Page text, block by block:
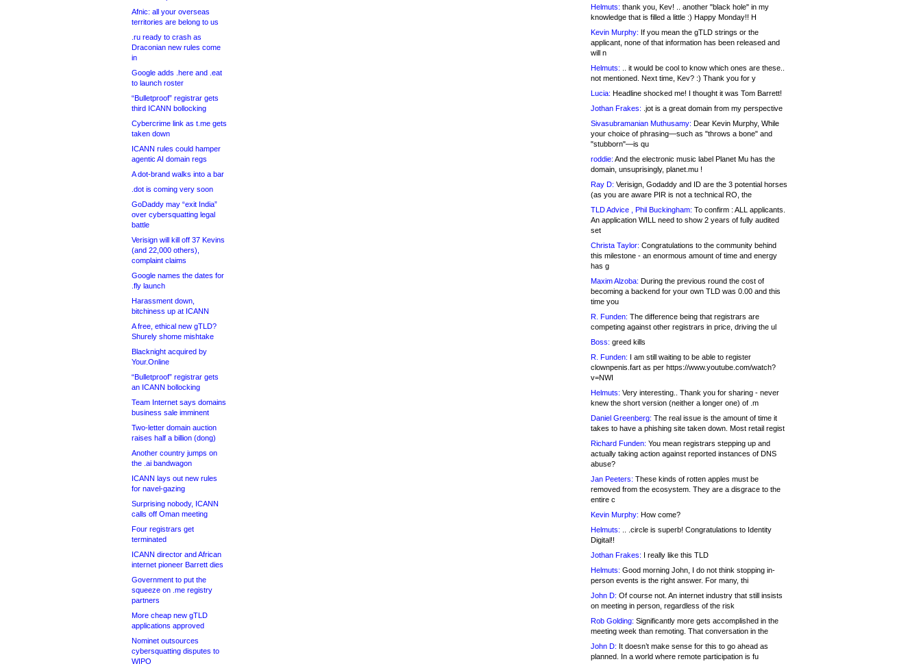
Afnic: all your overseas
territories are belong to us
.ru ready to crash as
Draconian new rules come
in
Google adds .here and .eat
to launch roster
“Bulletproof” registrar gets
third ICANN bollocking
Cybercrime link as t.me gets
taken down
ICANN rules could hamper
agentic AI domain regs
A dot-brand walks into a bar
.dot is coming very soon
GoDaddy may “exit India”
over cybersquatting legal
battle
Verisign will kill off 37 Kevins
(and 22,000 others),
complaint claims
Google names the dates for
.fly launch
Harassment down,
bitchiness up at ICANN
A free, ethical new gTLD?
Shurely shome mishtake
Blacknight acquired by
Your.Online
“Bulletproof” registrar gets
an ICANN bollocking
Team Internet says domains
business sale imminent
Two-letter domain auction
raises half a billion (dong)
Another country jumps on
the .ai bandwagon
ICANN lays out new rules
for navel-gazing
Surprising nobody, ICANN
calls off Oman meeting
Four registrars get
terminated
ICANN director and African
internet pioneer Barrett dies
Government to put the
squeeze on .me registry
partners
More cheap new gTLD
applications approved
Nominet outsources
cybersquatting disputes to
WIPO
Helmuts: thank you, Kev! .. another "black hole" in my
knowledge that is filled a little :) Happy Monday!! H
Kevin Murphy: If you mean the gTLD strings or the
applicant, none of that information has been released and
will n
Helmuts: .. it would be cool to know which ones are these..
not mentioned. Next time, Kev? :) Thank you for y
Lucia: Headline shocked me! I thought it was Tom Barrett!
Jothan Frakes: .jot is a great domain from my perspective
Sivasubramanian Muthusamy: Dear Kevin Murphy, While
your choice of phrasing—such as "throws a bone" and
"stubborn"—is qu
roddie: And the electronic music label Planet Mu has the
domain, unsuprisingly, planet.mu !
Ray D: Verisign, Godaddy and ID are the 3 potential horses
(as you are aware PIR is not a technical RO, the
TLD Advice , Phil Buckingham: To confirm : ALL applicants.
An application WILL need to show 2 years of fully audited
set
Christa Taylor: Congratulations to the community behind
this milestone - an enormous amount of time and energy
has g
Maxim Alzoba: During the previous round the cost of
becoming a backend for your own TLD was 0.00 and this
time you
R. Funden: The difference being that registrars are
competing against other registrars in price, driving the ul
Boss: greed kills
R. Funden: I am still waiting to be able to register
clownpenis.fart as per https://www.youtube.com/watch?
v=NWI
Helmuts: Very interesting.. Thank you for sharing - never
knew the short version (neither a longer one) of .m
Daniel Greenberg: The real issue is the amount of time it
takes to have a phishing site taken down. Most retail regist
Richard Funden: You mean registrars stepping up and
actually taking action against reported instances of DNS
abuse?
Jan Peeters: These kinds of rotten apples must be
removed from the ecosystem. They are a disgrace to the
entire c
Kevin Murphy: How come?
Helmuts: .. .circle is superb! Congratulations to Identity
Digital!!
Jothan Frakes: I really like this TLD
Helmuts: Good morning John, I do not think stopping in-
person events is the right answer. For many, thi
John D: Of course not. An internet industry that still insists
on meeting in person, regardless of the risk
Rob Golding: Significantly more gets accomplished in the
meeting week than remoting. That conversation in the
John D: It doesn’t make sense for this to go ahead as
planned. In a world where remote participation is fu